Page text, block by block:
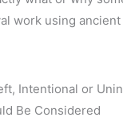
work using
Intentional or
Be Considered